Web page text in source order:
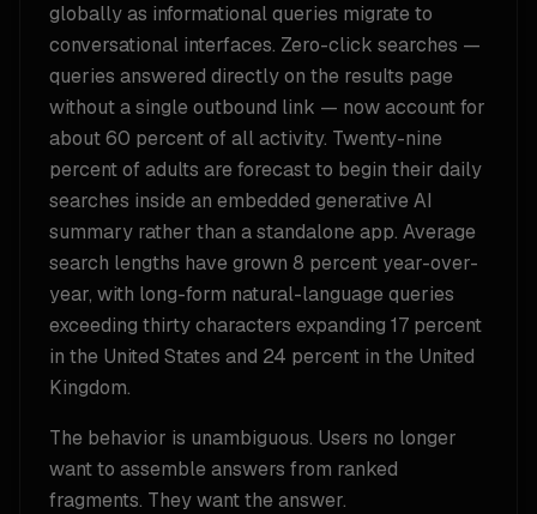
globally as informational queries migrate to
conversational interfaces. Zero-click searches —
queries answered directly on the results page
without a single outbound link — now account for
about 60 percent of all activity. Twenty-nine
percent of adults are forecast to begin their daily
searches inside an embedded generative AI
summary rather than a standalone app. Average
search lengths have grown 8 percent year-over-
year, with long-form natural-language queries
exceeding thirty characters expanding 17 percent
in the United States and 24 percent in the United
Kingdom.
The behavior is unambiguous. Users no longer
want to assemble answers from ranked
fragments. They want the answer.